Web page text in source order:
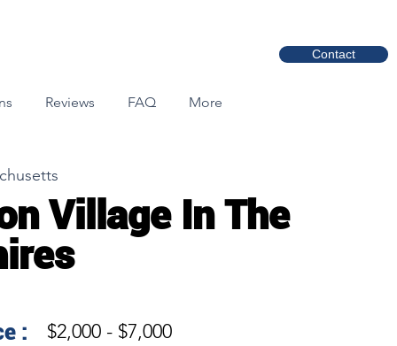
Contact
Reviews FAQ More
Village In The
: $2,000 - $7,000